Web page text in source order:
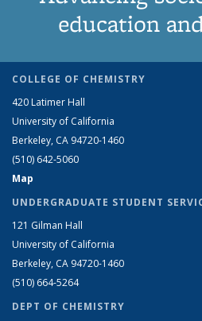
education
COLLEGE OF CHEMISTRY
420 Latimer Hall
University of California
Berkeley, CA 94720-1460
(510) 642-5060
Map
UNDERGRADUATE STUDENT
121 Gilman Hall
University of California
Berkeley, CA 94720-1460
(510) 664-5264
DEPT OF CHEMISTRY